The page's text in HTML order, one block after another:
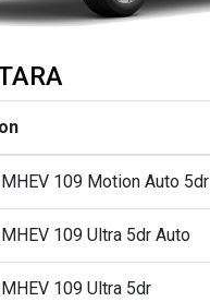
109 Motion Auto 5dr
109 Ultra 5dr Auto
109 Ultra 5dr